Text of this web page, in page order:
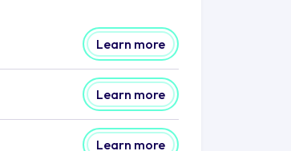
Learn more
Learn more
Learn more